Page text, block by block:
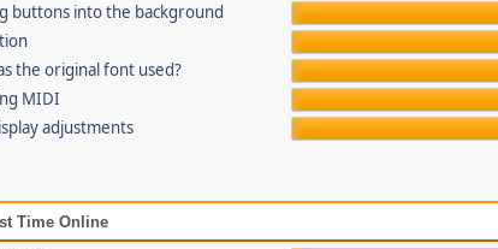
buttons into the background
the original font used?
MIDI
adjustments
Time Online